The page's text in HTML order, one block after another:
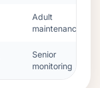
Adult
maintenance
Senior
monitoring